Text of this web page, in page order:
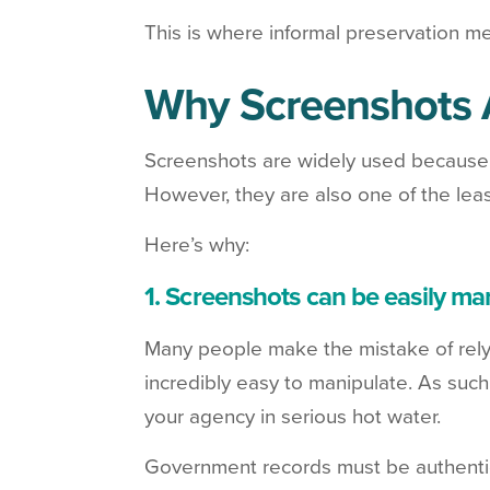
This is where informal preservation
Why
Screenshots are widely used
However, they are also one of the
Here’s why:
1. Screenshots can be easily
Many people make the mistake of
incredibly easy to manipulate. As
your agency in serious hot water.
Government records must be